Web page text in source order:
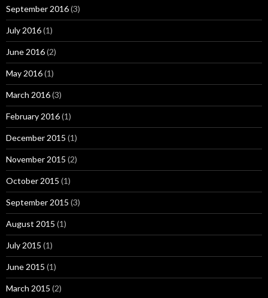
September 2016(3)
July 2016(1)
June 2016(2)
May 2016(1)
March 2016(3)
February 2016(1)
December 2015 (1)
November 2015 (2)
October 2015 (1)
September 2015 (3)
August 2015 (1)
July 2015 (1)
June 2015 (1)
March 2015 (2)